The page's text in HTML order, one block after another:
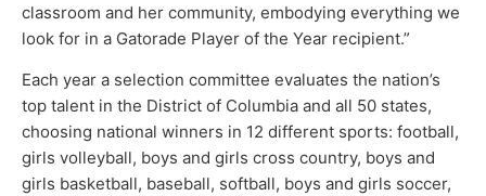
classroom and her community, embodying everything we
look for in a Gatorade Player of the Year recipient.”
Each year a selection committee evaluates the nation’s
top talent in the District of Columbia and all 50 states,
choosing national winners in 12 different sports: football,
girls volleyball, boys and girls cross country, boys and
girls basketball, baseball, softball, boys and girls soccer,